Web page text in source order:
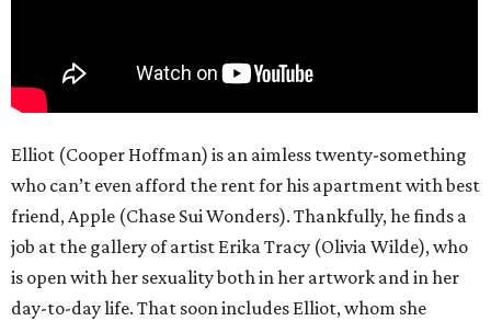
Elliot (Cooper Hoffman) is an aimless twenty-something
who can’t even afford the rent for his apartment with best
friend, Apple (Chase Sui Wonders). Thankfully, he finds a
job at the gallery of artist Erika Tracy (Olivia Wilde), who
is open with her sexuality both in her artwork and in her
day-to-day life. That soon includes Elliot, whom she